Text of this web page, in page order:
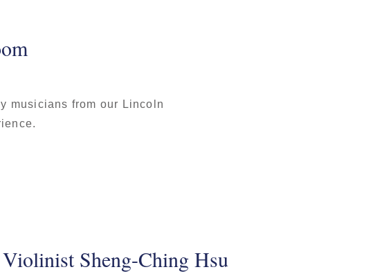
musicians from our Lincoln
Violinist Sheng-Ching Hsu